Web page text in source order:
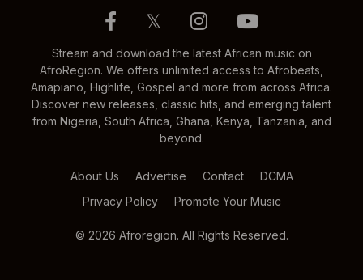
𝕏
Stream and download the latest African music on
AfroRegion. We offers unlimited access to Afrobeats,
Amapiano, Highlife, Gospel and more from across Africa.
Discover new releases, classic hits, and emerging talent
from Nigeria, South Africa, Ghana, Kenya, Tanzania, and
beyond.
About Us Advertise Contact
DCMA
Privacy Policy
Promote Your Music
© 2026 Afroregion. All Rights Reserved.